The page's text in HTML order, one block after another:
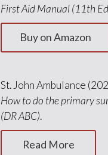
First Aid Manual (11th
Buy on Amazon
St. John Ambulance
How to do the primary
(DR ABC).
Read More